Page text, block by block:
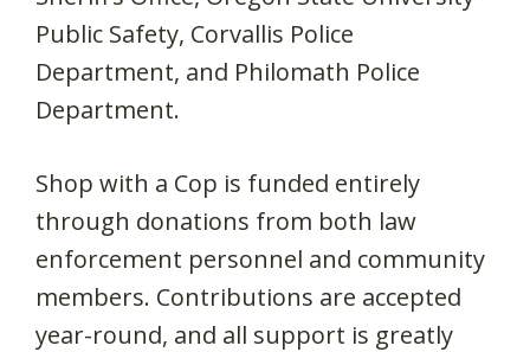
Public Safety, Corvallis Police
Department, and Philomath Police
Department.
Shop with a Cop is funded entirely
through donations from both law
enforcement personnel and community
members. Contributions are accepted
year-round, and all support is greatly